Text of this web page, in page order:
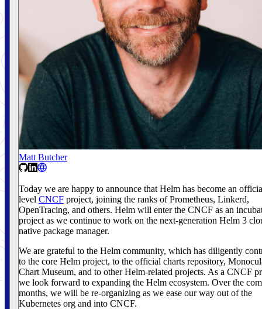
Matt Butcher
Today we are happy to announce that Helm has become an
level CNCF project, joining the ranks of Prometheus, Linkerd,
OpenTracing, and others. Helm will enter the CNCF as an
project as we continue to work on the next-generation Helm 3
native package manager.
We are grateful to the Helm community, which has diligently
to the core Helm project, to the official charts repository,
Chart Museum, and to other Helm-related projects. As a CNCF
we look forward to expanding the Helm ecosystem. Over the
months, we will be re-organizing as we ease our way out of the
Kubernetes org and into CNCF.